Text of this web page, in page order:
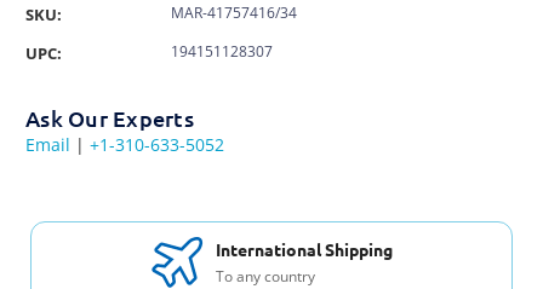
SKU: MAR-41757416/34
UPC: 194151128307
Ask Our Experts
Email | +1-310-633-5052
International Shipping
To any country